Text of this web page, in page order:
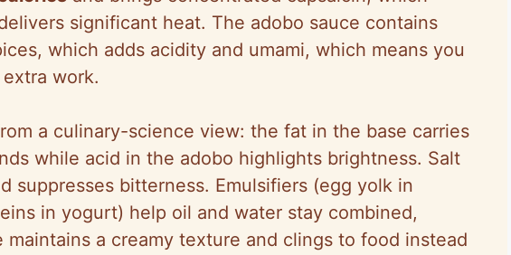
significant heat. The adobo sauce contains
which adds acidity and umami, which means you
work.
a culinary-science view: the fat in the base carries
while acid in the adobo highlights brightness. Salt
suppresses bitterness. Emulsifiers (egg yolk in
in yogurt) help oil and water stay combined,
maintains a creamy texture and clings to food instead